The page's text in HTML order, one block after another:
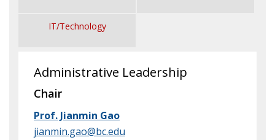
News & Events
IT/Technology
Administrative Leadership
Chair
Prof. Jianmin Gao
jianmin.gao@bc.edu